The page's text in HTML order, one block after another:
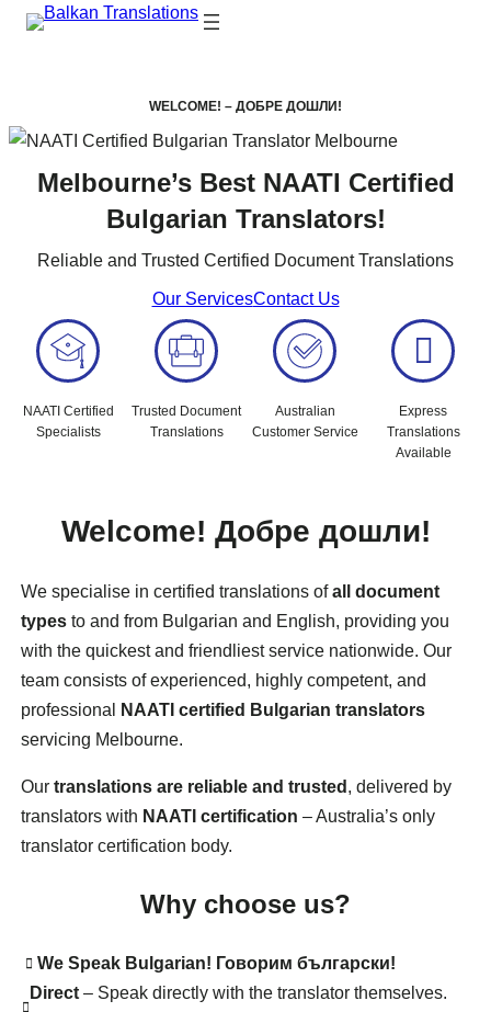
WELCOME! – ДОБРЕ ДОШЛИ!
Melbourne’s Best NAATI Certified
Bulgarian Translators!
Reliable and Trusted Certified Document Translations
Our ServicesContact Us
NAATI Certified
Specialists
Trusted Document
Translations
Australian
Customer Service
Express
Translations
Available
Welcome! Добре дошли!
We specialise in certified translations ofall document
types to and from Bulgarian and English, providing you
with the quickest and friendliest service nationwide. Our
team consists of experienced, highly competent, and
professional
NAATI certified Bulgarian translators
servicing Melbourne.
Ourtranslations are reliable and trusted , delivered by
translators with NAATI certification – Australia’s only
translator certification body.
Why choose us?
WeSpeak Bulgarian! Говорим български!
Direct– Speak directly with the translator themselves.